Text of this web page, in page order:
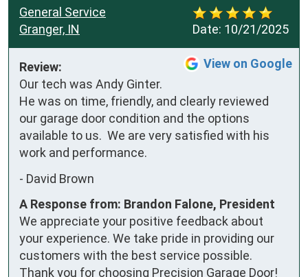
Date: 10/21/2025
General Service
Granger, IN
View on Google
Review:
Our tech was Andy Ginter.
He was on time, friendly, and clearly reviewed
our garage door condition and the options
available to us.  We are very satisfied with his
work and performance.
- David Brown
A Response from: Brandon Falone, President
We appreciate your positive feedback about
your experience. We take pride in providing our
customers with the best service possible.
Thank you for choosing Precision Garage Door!